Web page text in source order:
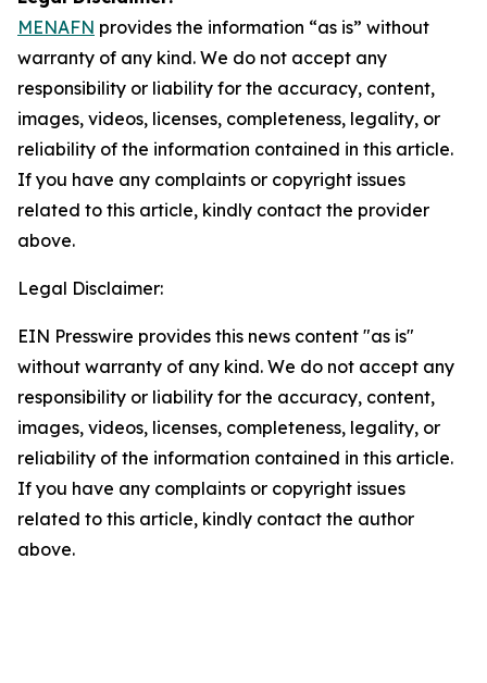
MENAFN provides the information “as is” without
warranty of any kind. We do not accept any
responsibility or liability for the accuracy, content,
images, videos, licenses, completeness, legality, or
reliability of the information contained in this article.
If you have any complaints or copyright issues
related to this article, kindly contact the provider
above.
Legal Disclaimer:
EIN Presswire provides this news content "as is"
without warranty of any kind. We do not accept any
responsibility or liability for the accuracy, content,
images, videos, licenses, completeness, legality, or
reliability of the information contained in this article.
If you have any complaints or copyright issues
related to this article, kindly contact the author
above.